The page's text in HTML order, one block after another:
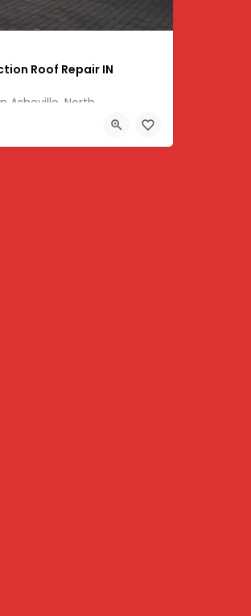
Roof Repair IN
Asheville, North
Asheville, NC 28804, 35.67071, -82.58383